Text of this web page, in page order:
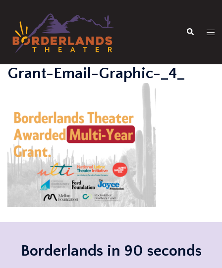
content
Search
Grant-Email-Graphic-_4_
Borderlands in 90 seconds